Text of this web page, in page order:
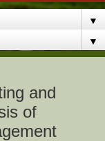
▼
▼
and
of